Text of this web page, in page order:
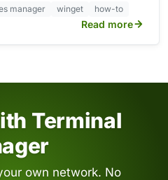
manager winget how-to
Read more
Terminal
own network. No